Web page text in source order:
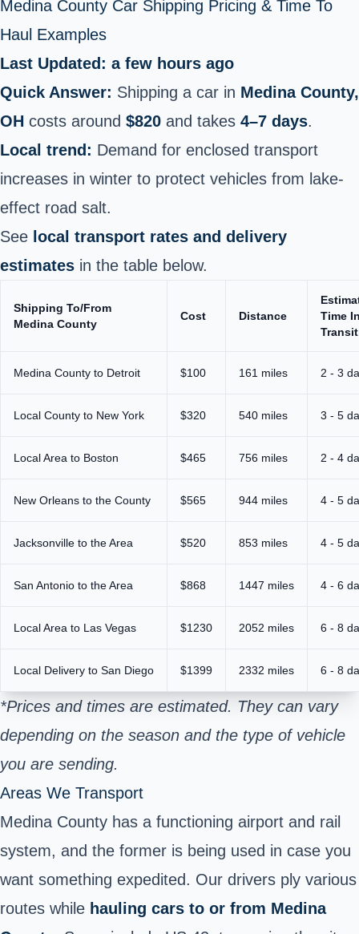
Medina County Car Shipping Pricing & Time To
Haul Examples
Last Updated: a few hours ago
Quick Answer: Shipping a car in Medina County,
OH costs around $820 and takes 4–7 days.
Local trend: Demand for enclosed transport
increases in winter to protect vehicles from lake-
effect road salt.
See local transport rates and delivery
estimates in the table below.
Shipping To/From
Medina County
Cost Distance
Time
Transit
Medina County to Detroit $100 161 miles 2 - 3
Local County to New York $320 540 miles 3 - 5
Local Area to Boston $465 756 miles 2 - 4
New Orleans to the County $565 944 miles 4 - 5
Jacksonville to the Area $520 853 miles 4 - 5
San Antonio to the Area $868 1447 miles 4 - 6
Local Area to Las Vegas $1230 2052 miles 6 - 8
Local Delivery to San Diego $1399 2332 miles 6 - 8
*Prices and times are estimated. They can vary
depending on the season and the type of vehicle
you are sending.
Areas We Transport
Medina County has a functioning airport and rail
system, and the former is being used in case you
want something expedited. Our drivers ply various
routes while hauling cars to or from Medina